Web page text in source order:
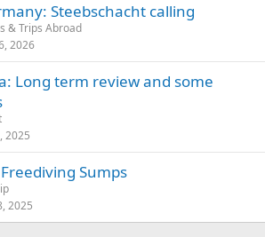
Steebschacht calling
& Trips Abroad
2026
Long term review and some
2025
Sumps
2025